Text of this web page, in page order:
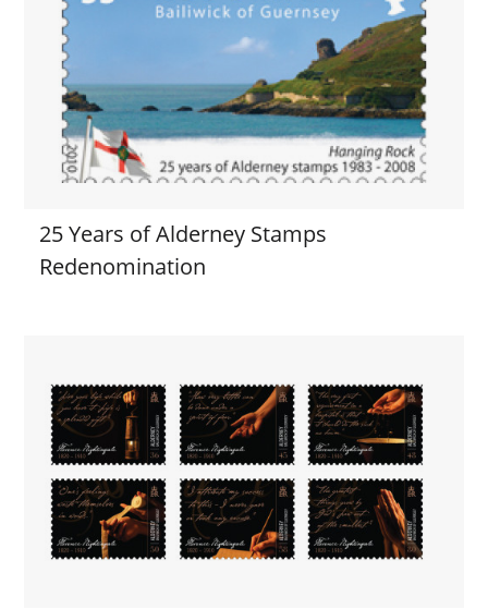
25 Years of Alderney Stamps
Redenomination